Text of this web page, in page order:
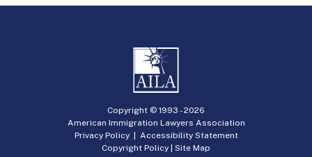
Copyright © 1993 -2026
American Immigration Lawyers Association
Privacy Policy| Accessibility Statement
Copyright Policy | Site Map